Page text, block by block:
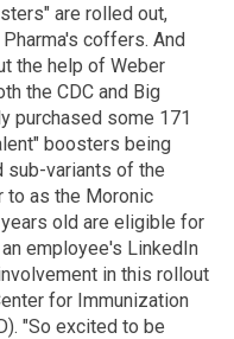
are rolled out,
coffers. And
the help of Weber
the CDC and Big
purchased some 171
boosters being
sub-variants of the
to as the Moronic
old are eligible for
employee's LinkedIn
in this rollout
for Immunization
"So excited to be